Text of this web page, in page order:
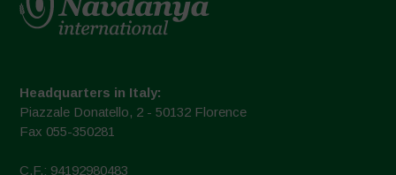
Headquarters in Italy:
Piazzale Donatello, 2 - 50132 Florence
Fax 055-350281
C.F.: 94192980483